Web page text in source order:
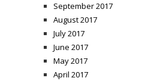
September 2017
August 2017
July 2017
June 2017
May 2017
April 2017